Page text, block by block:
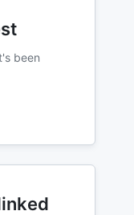
been